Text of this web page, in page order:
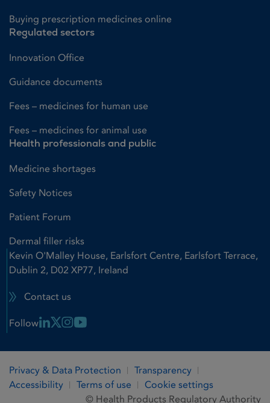
Buying prescription medicines online
Regulated sectors
Innovation Office
Guidance documents
Fees – medicines for human use
Fees – medicines for animal use
Health professionals and public
Medicine shortages
Safety Notices
Patient Forum
Dermal filler risks
Kevin O'Malley House, Earlsfort Centre, Earlsfort Terrace,
Dublin 2, D02 XP77, Ireland
Contact us
Follow Linkedin Link
X LinkInstagram Link
Youtube Link
Privacy & Data Protection
Transparency
Accessibility
Terms of use
Cookie settings
© Health Products Regulatory Authority